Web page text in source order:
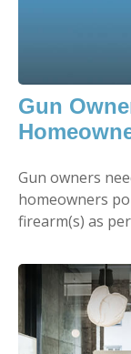
Gun
Gun owners
homeowners
firearm(s) as